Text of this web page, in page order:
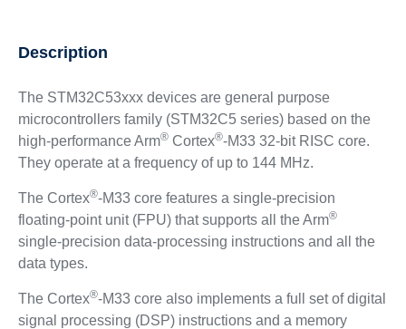
Description
The STM32C53xxx devices are general purpose
microcontrollers family (STM32C5 series) based on the
high‑performance Arm®Cortex®-M33 32-bit RISC core.
They operate at a frequency of up to 144 MHz.
The Cortex®-M33 core features a single‑precision
floating‑point unit (FPU) that supports all the Arm®
single‑precision data‑processing instructions and all the
data types.
The Cortex®-M33 core also implements a full set of digital
signal processing (DSP) instructions and a memory